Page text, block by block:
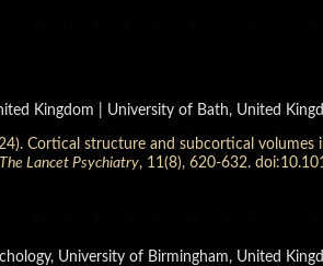
Kingdom | University of Bath, United
Cortical structure and subcortical
The Lancet Psychiatry, 11(8), 620-632.
University of Birmingham, United